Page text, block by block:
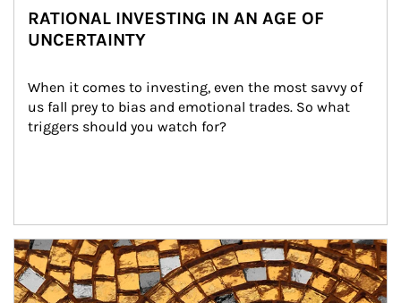
RATIONAL INVESTING IN AN AGE OF
UNCERTAINTY
When it comes to investing, even the most savvy of
us fall prey to bias and emotional trades. So what
triggers should you watch for?
Article Image